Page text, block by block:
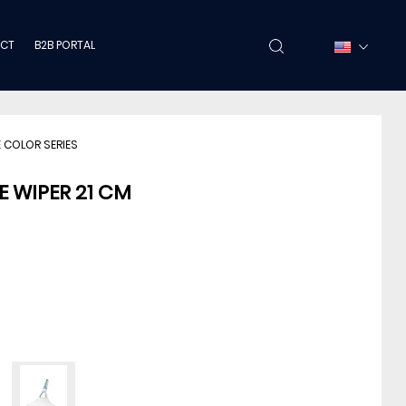
B2B PORTAL
SERIES
WIPER 21 CM